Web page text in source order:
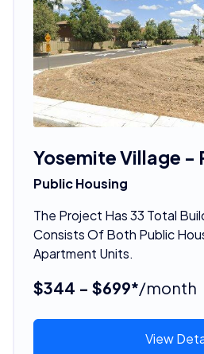
Yosemite Village -
Public Housing
The Project Has 33 Total
Consists Of Both Public
Apartment Units.
$344 - $699*/month
View